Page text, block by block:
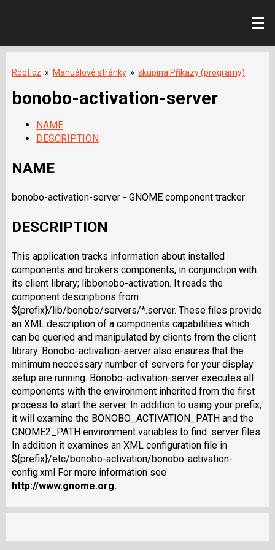
Root.cz » Manuálové stránky » skupina Příkazy (programy)
bonobo-activation-server
NAME
DESCRIPTION
NAME
bonobo-activation-server - GNOME component tracker
DESCRIPTION
This application tracks information about installed
components and brokers components, in conjunction with
its client library; libbonobo-activation. It reads the
component descriptions from
${prefix}/lib/bonobo/servers/*.server. These files provide
an XML description of a components capabilities which
can be queried and manipulated by clients from the client
library. Bonobo-activation-server also ensures that the
minimum neccessary number of servers for your display
setup are running. Bonobo-activation-server executes all
components with the environment inherited from the first
process to start the server. In addition to using your prefix,
it will examine the BONOBO_ACTIVATION_PATH and the
GNOME2_PATH environment variables to find .server files.
In addition it examines an XML configuration file in
${prefix}/etc/bonobo-activation/bonobo-activation-
config.xml For more information see
http://www.gnome.org.